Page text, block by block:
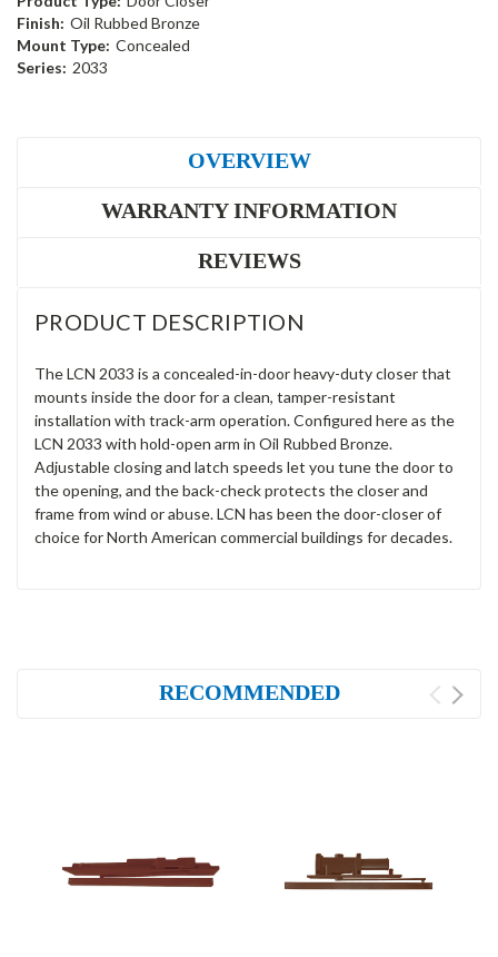
Finish: Oil Rubbed Bronze
Mount Type: Concealed
Series: 2033
OVERVIEW
WARRANTY INFORMATION
REVIEWS
PRODUCT DESCRIPTION
The LCN 2033 is a concealed-in-door heavy-duty closer that
mounts inside the door for a clean, tamper-resistant
installation with track-arm operation. Configured here as the
LCN 2033 with hold-open arm in Oil Rubbed Bronze.
Adjustable closing and latch speeds let you tune the door to
the opening, and the back-check protects the closer and
frame from wind or abuse. LCN has been the door-closer of
choice for North American commercial buildings for decades.
RECOMMENDED